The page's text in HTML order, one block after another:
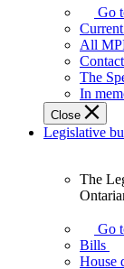
your
representatives
Legislative
Assembly
of
Ontario.
Go
All
Contact
The
In
Close
Legislative
Assembly
makes
laws
The
Go
Bills
House